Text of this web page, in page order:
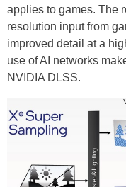
applies to games. The
resolution input from
improved detail at a
use of AI networks
NVIDIA DLSS.